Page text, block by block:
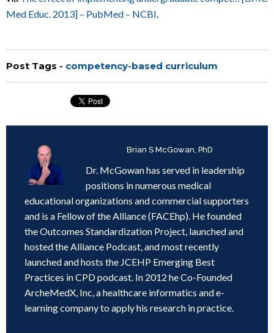
Med Educ. 2013] – PubMed – NCBI.
Post Tags - competency-based curriculum
Brian S McGowan, PhD
Dr. McGowan has served in leadership
positions in numerous medical
educational organizations and commercial supporters
and is a Fellow of the Alliance (FACEhp). He founded
the Outcomes Standardization Project, launched and
hosted the Alliance Podcast, and most recently
launched and hosts the JCEHP Emerging Best
Practices in CPD podcast. In 2012 he Co-Founded
ArcheMedX, Inc, a healthcare informatics and e-
learning company to apply his research in practice.